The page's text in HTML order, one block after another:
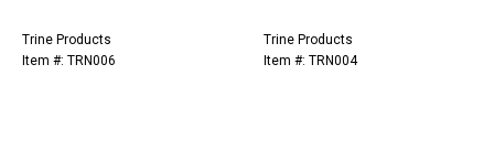
Trine Products
Item #: TRN006
Trine Products
Item #: TRN004